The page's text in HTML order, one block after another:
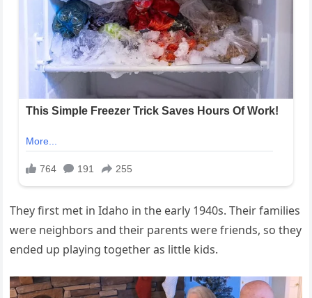
They first met in Idaho in the early 1940s. Their families
were neighbors and their parents were friends, so they
ended up playing together as little kids.